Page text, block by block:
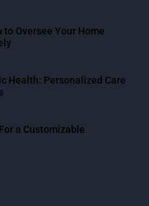
Oversee Your Home
Health: Personalized Care
a Customizable